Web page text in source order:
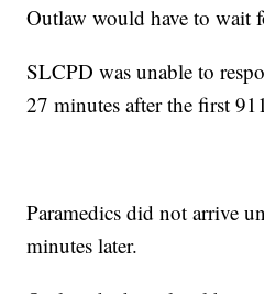
Outlaw would have to wait
SLCPD was unable to
27 minutes after the first
Paramedics did not arrive
minutes later.